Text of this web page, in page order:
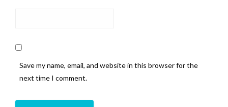
Save my name, email, and website in this browser for the
next time I comment.